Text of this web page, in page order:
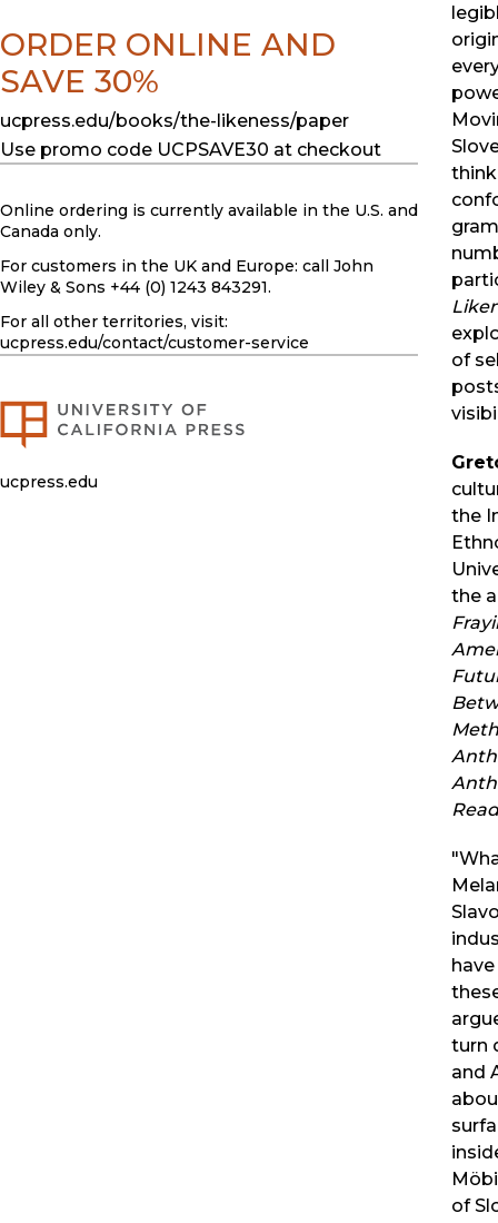
of
the
the
turn
and
of
ORDER ONLINE AND
SAVE 30%
ucpress.edu/books/the-likeness/paper
Use promo code UCPSAVE30 at checkout
Online ordering is currently available in the U.S. and
Canada only.
For customers in the UK and Europe: call John
Wiley & Sons +44 (0) 1243 843291.
For all other territories, visit:
ucpress.edu/contact/customer-service
ucpress.edu